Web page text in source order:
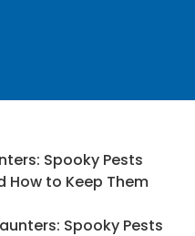
Spooky Pests
How to Keep Them